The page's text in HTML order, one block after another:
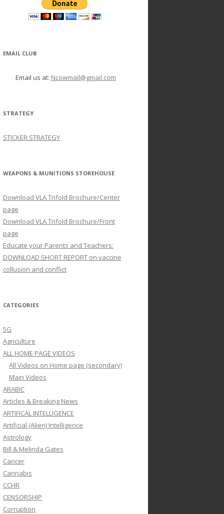
EMAIL CLUB
Email us at: Ncowmail@gmail.com
STRATEGY
STICKER STRATEGY
WEAPONS & MUNITIONS STOREHOUSE
Download VLA Trifold Brochure/Center
page
Download VLA Trifold Brochure/Front
page
Educate your Parents and Teachers:
DOWNLOAD SHORT REPORT on vaccine
collusion and conflict
CATEGORIES
5G
Agriculture
ALL HOME PAGE VIDEOS
All Videos on Home page (secondary)
Main Videos
ARABIC
Articles & Breaking News
ARTIFICAL INTELLIGENCE
Artificial (Alien) Intelligence
Astrology
Bill & Melinda Gates
Cancer
Cannabis
CCHR
CENSORSHIP
Corruption